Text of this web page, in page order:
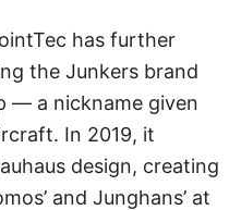
has further
the Junkers brand
— a nickname given
In 2019, it
design, creating
and Junghans’ at